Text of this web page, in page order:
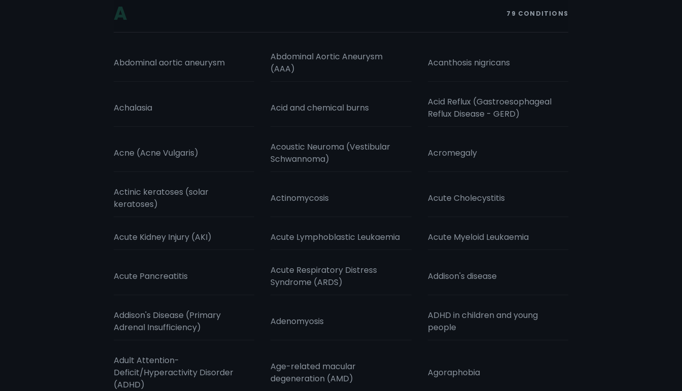
A 79 CONDITIONS
Abdominal aortic aneurysm
Abdominal Aortic Aneurysm
(AAA)
Acanthosis nigricans
Achalasia Acid and chemical burns
Acid Reflux (Gastroesophageal
Reflux Disease - GERD)
Acne (Acne Vulgaris)
Acoustic Neuroma (Vestibular
Schwannoma)
Acromegaly
Actinic keratoses (solar
keratoses)
Actinomycosis Acute Cholecystitis
Acute Kidney Injury (AKI) Acute Lymphoblastic Leukaemia Acute Myeloid Leukaemia
Acute Pancreatitis
Acute Respiratory Distress
Syndrome (ARDS)
Addison's disease
Addison's Disease (Primary
Adrenal Insufficiency)
Adenomyosis
ADHD in children and young
people
Adult Attention-
Deficit/Hyperactivity Disorder
(ADHD)
Age-related macular
degeneration (AMD)
Agoraphobia